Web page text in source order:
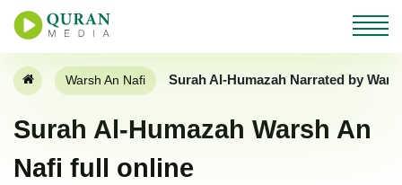
Warsh An Nafi Surah Al-Humazah Narrated by
Surah Al-Humazah Warsh An
Nafi full online